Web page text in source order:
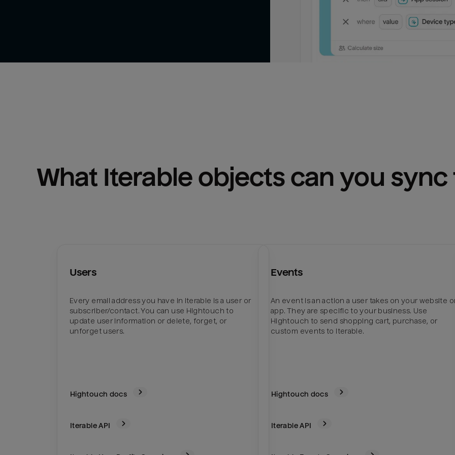
What Iterable objects can you sync
Users
Every email address you have in Iterable is a user or
subscriber/contact. You can use Hightouch to
update user information or delete, forget, or
unforget users.
Hightouch docs
IterableAPI
Events
An event is an action a user takes on your website
app. They are specific to your business. Use
Hightouch to send shopping cart, purchase, or
custom events to Iterable.
Hightouch docs
IterableAPI